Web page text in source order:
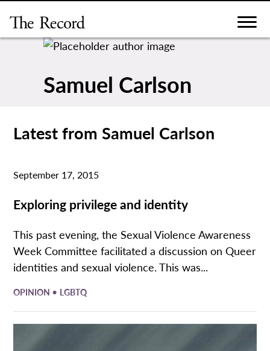
content
Samuel Carlson
Latest from Samuel Carlson
September 17, 2015
Exploring privilege and identity
This past evening, the Sexual Violence Awareness
Week Committee facilitated a discussion on Queer
identities and sexual violence. This was...
OPINION • LGBTQ